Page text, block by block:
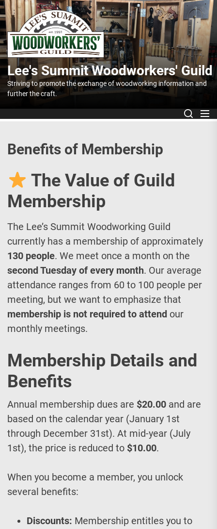
Skip
to
the
content
Lee's
Summit
Guild
Lee's Summit Woodworkers' Guild
Striving to promote the exchange of woodworking information and
further the craft.
Benefits of Membership
The Value of Guild
Membership
The Lee’s Summit Woodworking Guild
currently has a membership of approximately
130 people. We meet once a month on the
second Tuesday of every month. Our average
attendance ranges from 60 to 100 people per
meeting, but we want to emphasize that
membership is not required to attend our
monthly meetings.
Membership Details and
Benefits
Annual membership dues are $20.00 and are
based on the calendar year (January 1st
through December 31st). At mid-year (July
1st), the price is reduced to $10.00.
When you become a member, you unlock
several benefits:
Discounts: Membership entitles you to